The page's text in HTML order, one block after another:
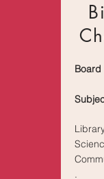
Board
.